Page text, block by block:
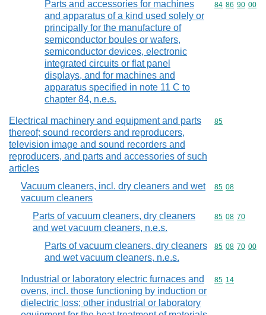
Parts and accessories for machines
and apparatus of a kind used solely or
principally for the manufacture of
semiconductor boules or wafers,
semiconductor devices, electronic
integrated circuits or flat panel
displays, and for machines and
apparatus specified in note 11 C to
chapter 84, n.e.s.
Commodity
84 86 90 00
Electrical machinery and equipment and parts
thereof; sound recorders and reproducers,
television image and sound recorders and
reproducers, and parts and accessories of such
articles
Commodity
85
Vacuum cleaners, incl. dry cleaners and wet
vacuum cleaners
Commodity
85 08
Parts of vacuum cleaners, dry cleaners
and wet vacuum cleaners, n.e.s.
Commodity
85 08 70
Parts of vacuum cleaners, dry cleaners
and wet vacuum cleaners, n.e.s.
Commodity
85 08 70 00
Industrial or laboratory electric furnaces and
ovens, incl. those functioning by induction or
dielectric loss; other industrial or laboratory
Commodity
85 14